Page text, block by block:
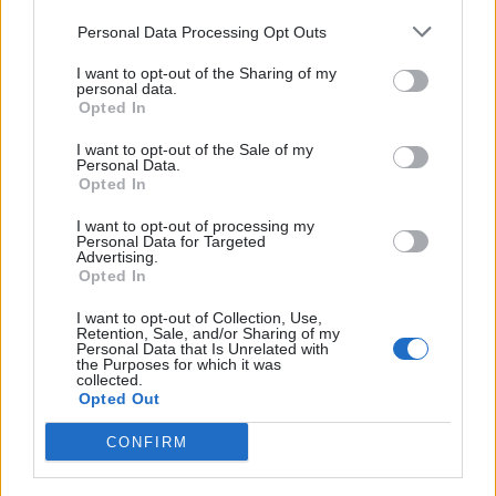
Personal Data Processing Opt Outs
I want to opt-out of the Sharing of my
personal data.
Opted In
I want to opt-out of the Sale of my
Personal Data.
Opted In
I want to opt-out of processing my
Personal Data for Targeted
Advertising.
Opted In
I want to opt-out of Collection, Use,
Retention, Sale, and/or Sharing of my
Personal Data that Is Unrelated with
the Purposes for which it was
collected.
Opted Out
CONFIRM
up a local branch before pushing it to the
remote. It gives the developer an additional level
of control over the commit history. However,
new commit IDs, it is recommended that
been pushed yet.
Learning and using Git
doesn't have to be a